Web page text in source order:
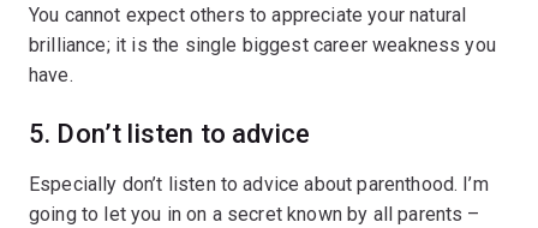
You cannot expect others to appreciate your natural
brilliance; it is the single biggest career weakness you
have.
5. Don’t listen to advice
Especially don’t listen to advice about parenthood. I’m
going to let you in on a secret known by all parents –